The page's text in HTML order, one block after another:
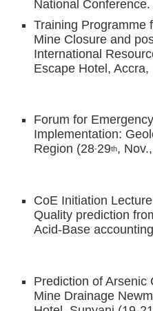
National
Training Programme
Mine Closure and
International
Escape Hotel,
Forum for
Implementation:
Region (28-29th,
CoE Initiation
Quality prediction
Acid-Base
Prediction of Arsenic
Mine Drainage